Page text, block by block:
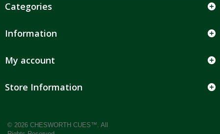
Categories
Information
My account
Store Information
© 2026 CHESWORTH CUES™. All